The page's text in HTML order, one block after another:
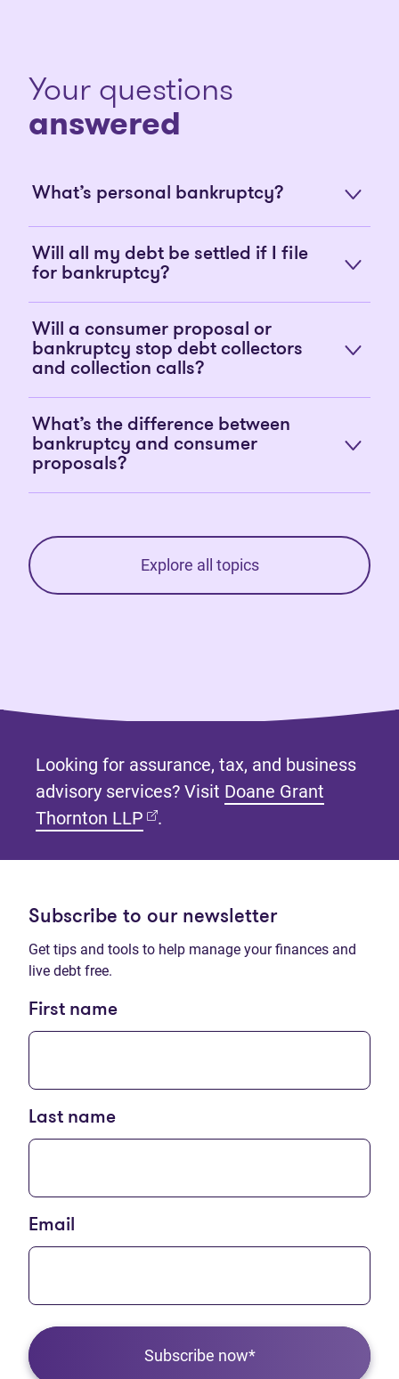
Your questions
answered
What’s personal bankruptcy?
Will all my debt be settled if I file
for bankruptcy?
Will a consumer proposal or
bankruptcy stop debt collectors
and collection calls?
What’s the difference between
bankruptcy and consumer
proposals?
Explore all topics
Looking for assurance, tax, and business
advisory services? Visit Doane Grant
Thornton LLP (opens in new tab)
.
Subscribe to our newsletter
Get tips and tools to help manage your finances and
live debt free.
First name
Last name
Email
Subscribe now*